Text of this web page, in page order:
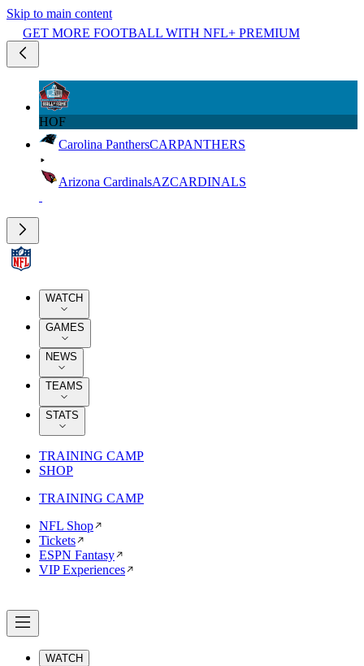
Skip to main content
GET MORE FOOTBALL WITH NFL+ PREMIUM
HOF
Carolina PanthersCARPANTHERS
Arizona CardinalsAZCARDINALS
WATCH
GAMES
NEWS
TEAMS
STATS
TRAINING CAMP
SHOP
TRAINING CAMP
NFL Shop
Tickets
ESPN Fantasy
VIP Experiences
WATCH